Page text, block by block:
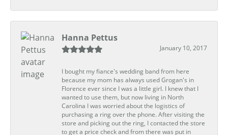
Hanna Pettus
January 10, 2017
I bought my fiance's wedding band from here
because my mom has always used Grogan's in
Florence ever since I was a little girl. I knew that I
wanted to use them, but now living in North
Carolina I was worried about the logistics of
purchasing a ring over the phone. After visiting the
store and picking out the ring, I contacted the store
to get a price check and from there was put in